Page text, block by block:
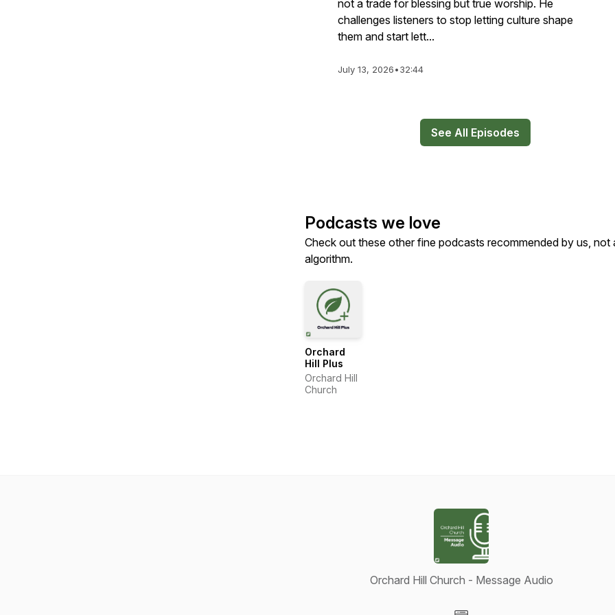
not a trade for blessing but true worship. He
challenges listeners to stop letting culture shape
them and start lett...
July 13, 2026•32:44
See All Episodes
Podcasts we love
Check out these other fine podcasts recommended by us, not
algorithm.
Orchard
Hill Plus
Orchard Hill
Church
Orchard Hill Church - Message Audio